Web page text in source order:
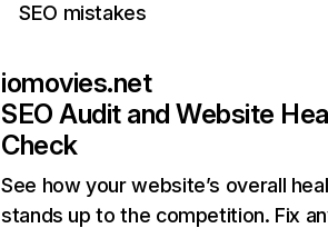
SEO mistakes
iomovies.net
SEO Audit and Website
Check
See how your website’s overall
stands up to the competition. Fix